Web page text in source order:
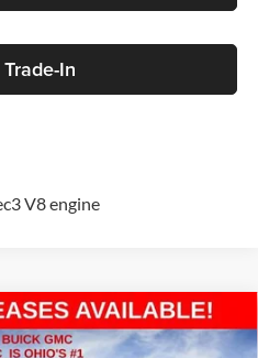
In
V8 engine
FINANCE